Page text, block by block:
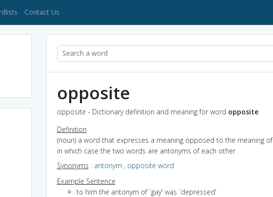
Contact Us
opposite
opposite - Dictionary definition and meaning for word opposite
Definition
(noun) a word that expresses a meaning opposed to the meaning
in which case the two words are antonyms of each other
Synonyms : antonym , opposite word
Example Sentence
to him the antonym of `gay' was `depressed'